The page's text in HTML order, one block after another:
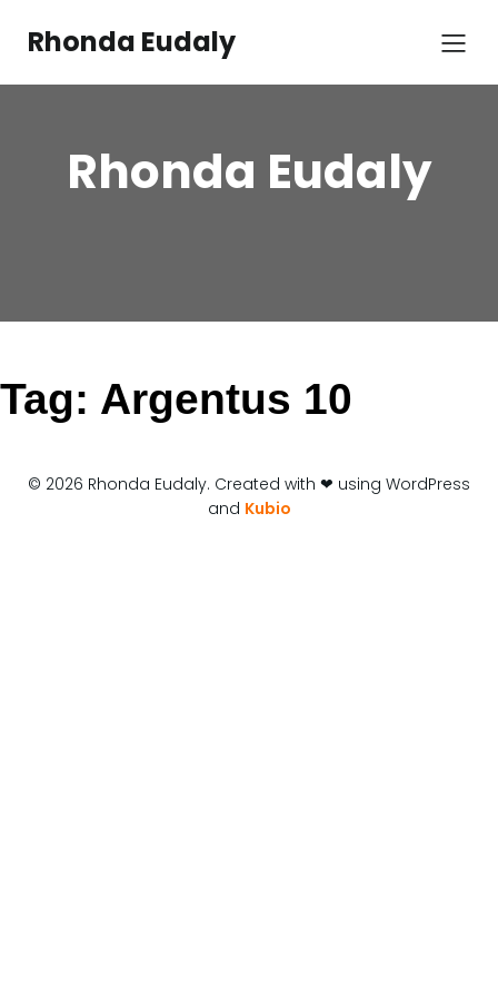
contentRhonda Eudaly
Rhonda Eudaly
Tag: Argentus 10
© 2026 Rhonda Eudaly. Created with ❤ using WordPress
and Kubio